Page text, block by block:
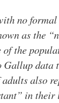
no
as the
of the
data
adults also
in their